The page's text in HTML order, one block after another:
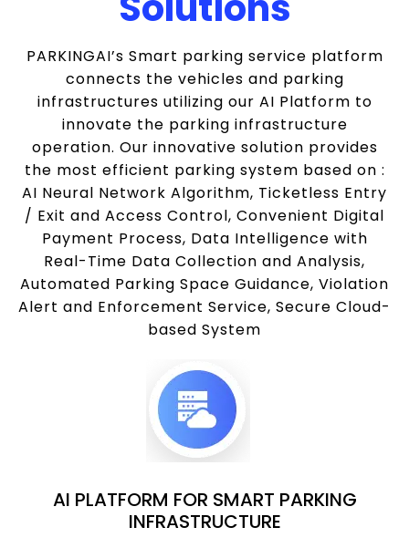
PARKINGAI’s Smart parking service platform
connects the vehicles and parking
infrastructures utilizing our AI Platform to
innovate the parking infrastructure
operation. Our innovative solution provides
the most efficient parking system based on :
AI Neural Network Algorithm, Ticketless Entry
/ Exit and Access Control, Convenient Digital
Payment Process, Data Intelligence with
Real-Time Data Collection and Analysis,
Automated Parking Space Guidance, Violation
Alert and Enforcement Service, Secure Cloud-
based System
AI PLATFORM FOR SMART PARKING
INFRASTRUCTURE